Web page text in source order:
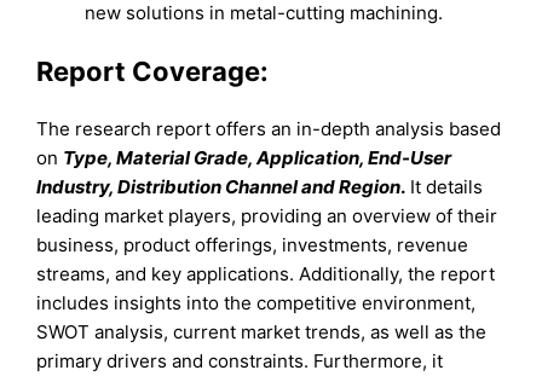
new solutions in metal-cutting machining.
Report Coverage:
The research report offers an in-depth analysis based
on Type, Material Grade, Application, End-User
Industry, Distribution Channel and Region. It details
leading market players, providing an overview of their
business, product offerings, investments, revenue
streams, and key applications. Additionally, the report
includes insights into the competitive environment,
SWOT analysis, current market trends, as well as the
primary drivers and constraints. Furthermore, it